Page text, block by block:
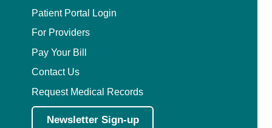
Patient Portal Login
For Providers
Pay Your Bill
Contact Us
Request Medical Records
Newsletter Sign-up